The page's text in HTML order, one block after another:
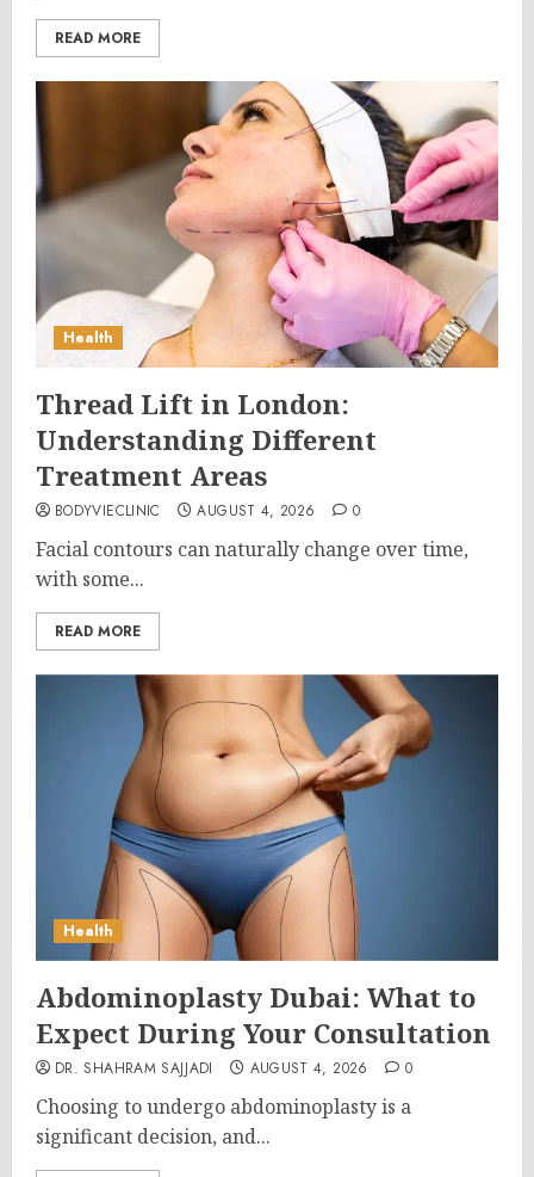
READ MORE
Health
Thread Lift in London:
Understanding Different
Treatment Areas
BODYVIECLINIC AUGUST 4, 2026 0
Facial contours can naturally change over time,
with some...
READ MORE
Health
Abdominoplasty Dubai: What to
Expect During Your Consultation
DR. SHAHRAM SAJJADI AUGUST 4, 2026 0
Choosing to undergo abdominoplasty is a
significant decision, and...